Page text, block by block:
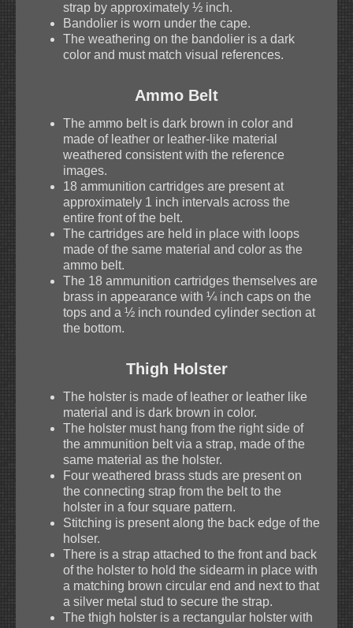
strap by approximately ½ inch.
Bandolier is worn under the cape.
The weathering on the bandolier is a dark
color and must match visual references.
Ammo Belt
The ammo belt is dark brown in color and
made of leather or leather-like material
weathered consistent with the reference
images.
18 ammunition cartridges are present at
approximately 1 inch intervals across the
entire front of the belt.
The cartridges are held in place with loops
made of the same material and color as the
ammo belt.
The 18 ammunition cartridges themselves are
brass in appearance with ¼ inch caps on the
tops and a ½ inch rounded cylinder section at
the bottom.
Thigh Holster
The holster is made of leather or leather like
material and is dark brown in color.
The holster must hang from the right side of
the ammunition belt via a strap, made of the
same material as the holster.
Four weathered brass studs are present on
the connecting strap from the belt to the
holster in a four square pattern.
Stitching is present along the back edge of the
holser.
There is a strap attached to the front and back
of the holster to hold the sidearm in place with
a matching brown circular end and next to that
a silver metal stud to secure the strap.
The thigh holster is a rectangular holster with